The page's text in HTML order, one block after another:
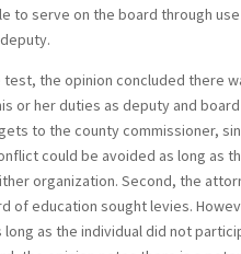
to serve on the board through
test, the opinion concluded there
or her duties as deputy and
to the county commissioner,
could be avoided as long as
organization. Second, the
of education sought levies.
as the individual did not